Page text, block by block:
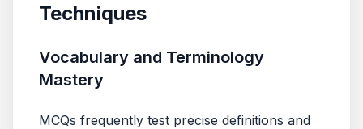
Techniques
Vocabulary and Terminology
Mastery
MCQs frequently test precise definitions and